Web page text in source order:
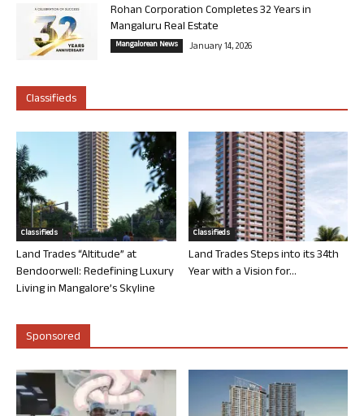
Rohan Corporation Completes 32 Years in
Mangaluru Real Estate
Mangalorean News January 14, 2026
Classifieds
Classifieds
Land Trades “Altitude” at
Bendoorwell: Redefining Luxury
Living in Mangalore’s Skyline
Classifieds
Land Trades Steps into its 34th
Year with a Vision for...
Sponsored